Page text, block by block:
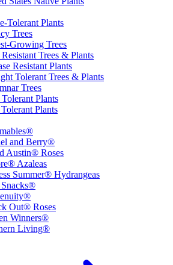
Tolerant Plants
Trees
Growing Trees
Trees & Plants
Resistant Plants
Tolerant Trees & Plants
Trees
Plants
Plants
and Berry®
Austin® Roses
Azaleas
Summer® Hydrangeas
Out® Roses
Winners®
Living®